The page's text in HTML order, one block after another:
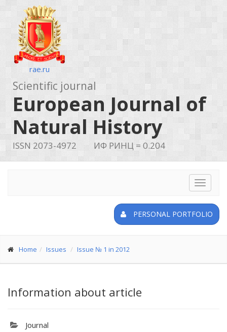
rae.ru
Scientific journal
European Journal of
Natural History
ISSN 2073-4972 ИФ РИНЦ = 0.204
Toggle
PERSONAL PORTFOLIO
Home Issues Issue № 1 in 2012
Information about article
Journal